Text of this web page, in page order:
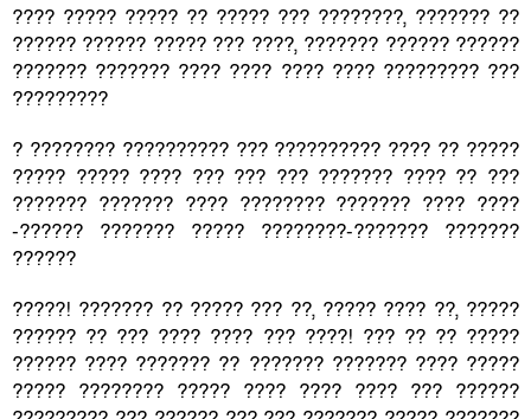
???? ????? ????? ?? ????? ??? ????????, ??????? ??
?????? ?????? ????? ??? ????, ??????? ?????? ??????
??????? ??????? ???? ???? ???? ???? ????????? ???
?????????
? ???????? ?????????? ??? ?????????? ???? ?? ?????
????? ????? ???? ??? ??? ??? ??????? ???? ?? ???
??????? ??????? ???? ???????? ??????? ???? ????
-?????? ??????? ????? ????????-??????? ???????
??????
?????! ??????? ?? ????? ??? ??, ????? ???? ??, ?????
?????? ?? ??? ???? ???? ??? ????! ??? ?? ?? ?????
?????? ???? ??????? ?? ??????? ??????? ???? ?????
????? ???????? ????? ???? ???? ???? ??? ??????